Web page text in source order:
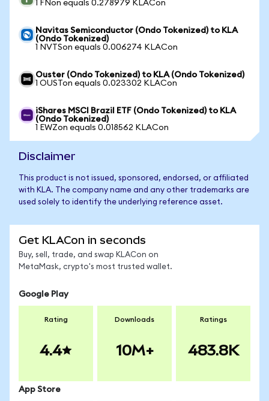
1 FNon equals 0.278979 KLACon
Navitas Semiconductor (Ondo Tokenized) to KLA
(Ondo Tokenized)
1 NVTSon equals 0.006274 KLACon
Ouster (Ondo Tokenized) to KLA (Ondo Tokenized)
1 OUSTon equals 0.023302 KLACon
iShares MSCI Brazil ETF (Ondo Tokenized) to KLA
(Ondo Tokenized)
1 EWZon equals 0.018562 KLACon
Disclaimer
This product is not issued, sponsored, endorsed, or affiliated
with KLA. The company name and any other trademarks are
used solely to identify the underlying reference asset.
Get KLACon in seconds
Buy, sell, trade, and swap KLACon on
MetaMask, crypto's most trusted wallet.
Google Play
Rating
4.4
Downloads
10M+
Ratings
483.8K
App Store